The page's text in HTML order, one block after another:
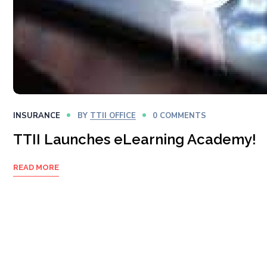
INSURANCE BY TTII OFFICE 0 COMMENTS
TTII Launches eLearning Academy!
READ MORE